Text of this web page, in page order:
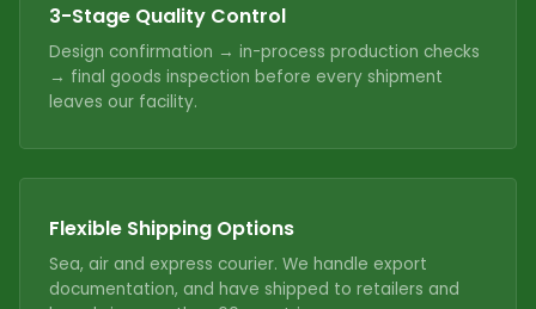
3-Stage Quality Control
Design confirmation → in-process production checks
→ final goods inspection before every shipment
leaves our facility.
Flexible Shipping Options
Sea, air and express courier. We handle export
documentation, and have shipped to retailers and